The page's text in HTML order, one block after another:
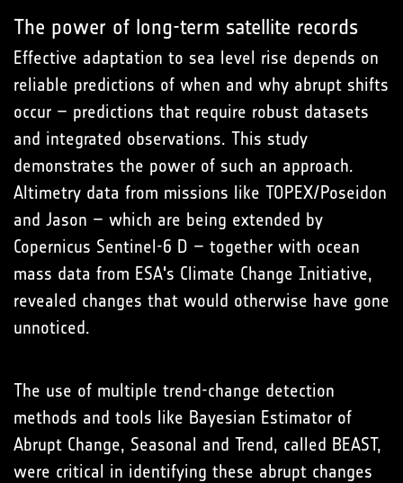
The power of long-term satellite records
Effective adaptation to sea level rise depends on
reliable predictions of when and why abrupt shifts
occur – predictions that require robust datasets
and integrated observations. This study
demonstrates the power of such an approach.
Altimetry data from missions like TOPEX/Poseidon
and Jason – which are being extended by
Copernicus Sentinel-6 D – together with ocean
mass data from ESA's Climate Change Initiative,
revealed changes that would otherwise have gone
unnoticed.
The use of multiple trend-change detection
methods and tools like Bayesian Estimator of
Abrupt Change, Seasonal and Trend, called BEAST,
were critical in identifying these abrupt changes